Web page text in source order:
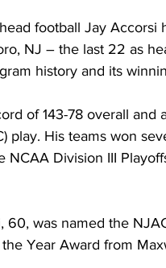
football Jay
NJ – the last 22 as
history and its
of 143-78 overall
play. His teams won
NCAA Division III
60, was named the
Year Award from